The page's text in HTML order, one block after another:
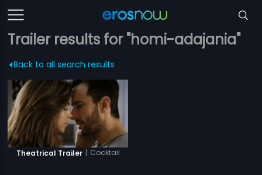
Trailer results for "homi-adajania"
Back to all search results
Theatrical Trailer | Cocktail